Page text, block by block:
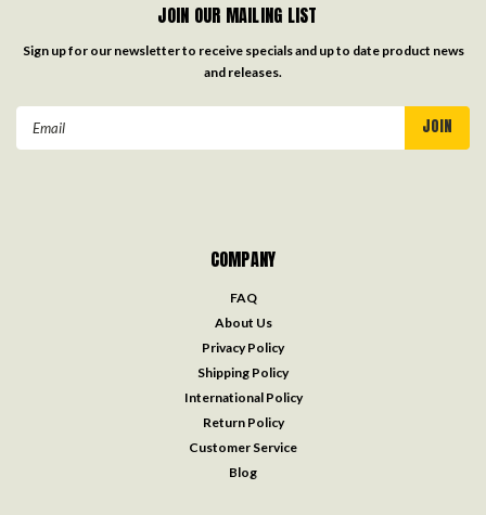
JOIN OUR MAILING LIST
Sign up for our newsletter to receive specials and up to date product news
and releases.
COMPANY
FAQ
About Us
Privacy Policy
Shipping Policy
International Policy
Return Policy
Customer Service
Blog